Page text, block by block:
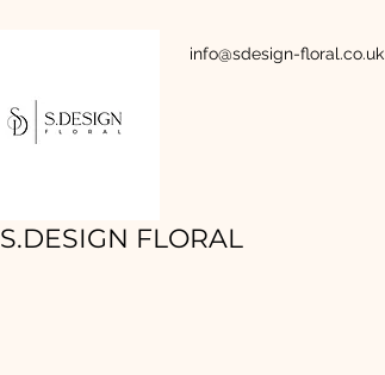
info@sdesign-floral.co.uk
S.DESIGN FLORAL